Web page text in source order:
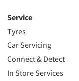
Service
Tyres
Car Servicing
Connect & Detect
In Store Services